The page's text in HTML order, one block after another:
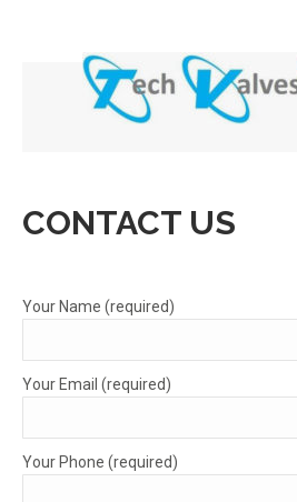
OFFICIAL
CONTACT US
Your Name (required)
Your Email (required)
Your Phone (required)